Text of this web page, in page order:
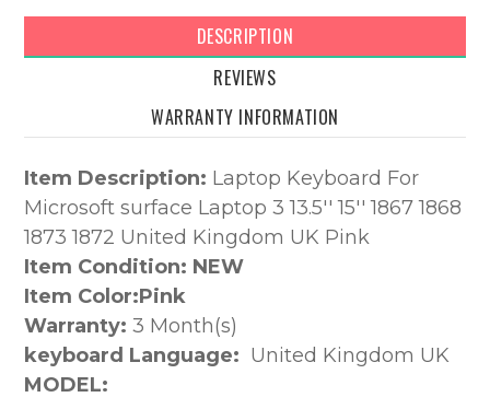
DESCRIPTION
REVIEWS
WARRANTY INFORMATION
Item Description: Laptop Keyboard For
Microsoft surface Laptop 3 13.5'' 15'' 1867 1868
1873 1872 United Kingdom UK Pink
Item Condition: NEW
Item Color:Pink
Warranty: 3 Month(s)
keyboard Language: United Kingdom UK
MODEL: